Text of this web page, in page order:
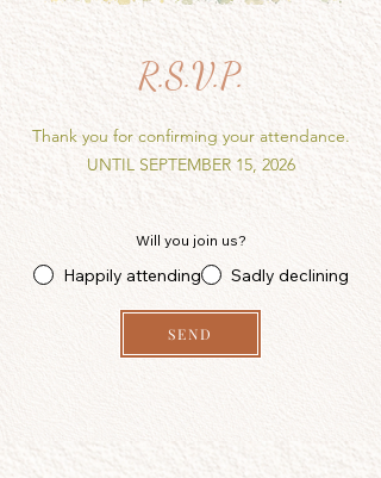
R.S.V.P.
Thank you for confirming your attendance.
UNTIL SEPTEMBER 15, 2026
Will you join us?
Happily attending Sadly declining
SEND